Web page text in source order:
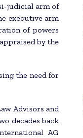
judicial arm of
executive arm
of powers
by the
the need for
Advisors and
decades back
AG